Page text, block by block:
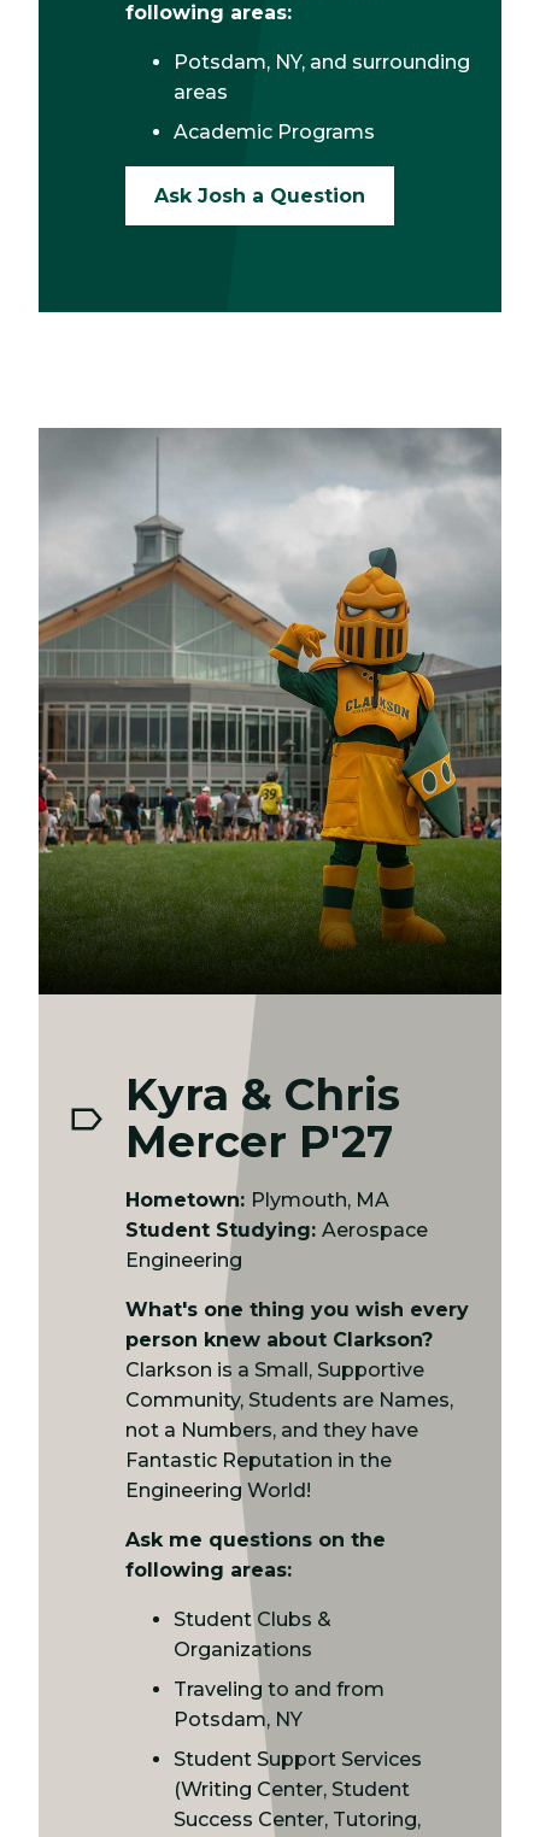
following areas:
Potsdam, NY, and surrounding
areas
Academic Programs
Ask Josh a Question
Kyra & Chris
Mercer P'27
Hometown: Plymouth, MA
Student Studying: Aerospace
Engineering
What's one thing you wish every
person knew about Clarkson?
Clarkson is a Small, Supportive
Community, Students are Names,
not a Numbers, and they have
Fantastic Reputation in the
Engineering World!
Ask me questions on the
following areas:
Student Clubs &
Organizations
Traveling to and from
Potsdam, NY
Student Support Services
(Writing Center, Student
Success Center, Tutoring,